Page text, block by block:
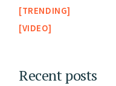
TRENDING
VIDEO
Recent posts